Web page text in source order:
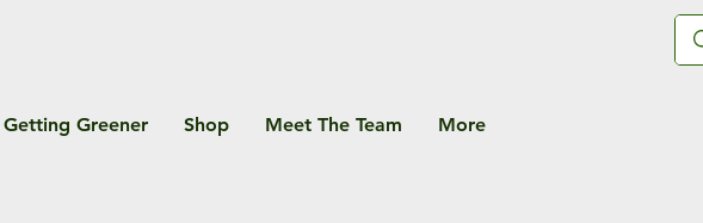
Getting Greener Shop Meet The Team More